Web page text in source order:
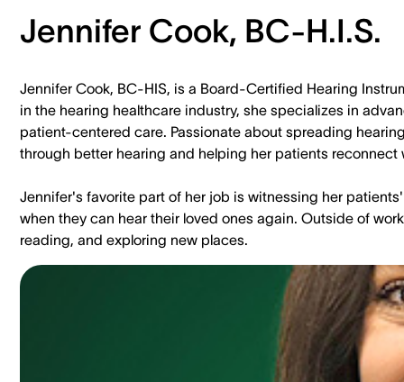
Jennifer Cook, BC-H.I.S.
Jennifer Cook, BC-HIS, is a Board-Certified Hearing
in the hearing healthcare industry, she specializes in
patient-centered care. Passionate about spreading
through better hearing and helping her patients reconnect
Jennifer's favorite part of her job is witnessing her
when they can hear their loved ones again. Outside of
reading, and exploring new places.